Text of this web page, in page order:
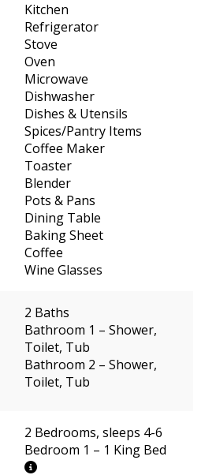
Kitchen
Refrigerator
Stove
Oven
Microwave
Dishwasher
Dishes & Utensils
Spices/Pantry Items
Coffee Maker
Toaster
Blender
Pots & Pans
Dining Table
Baking Sheet
Coffee
Wine Glasses
2 Baths
Bathroom 1 – Shower,
Toilet, Tub
Bathroom 2 – Shower,
Toilet, Tub
2 Bedrooms, sleeps 4-6
Bedroom 1 – 1 King Bed